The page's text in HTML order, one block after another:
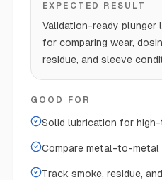
EXPECTED RESULT
Validation-ready plunger
for comparing wear,
residue, and sleeve
GOOD FOR
Solid lubrication for
Compare metal-to-
Track smoke, residue,